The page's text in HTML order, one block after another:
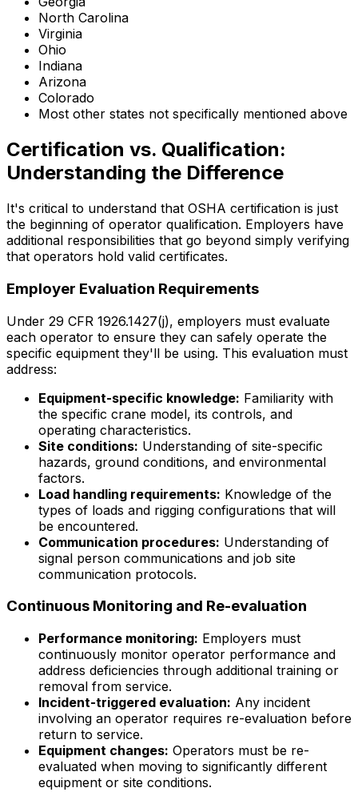
North Carolina
Virginia
Ohio
Indiana
Arizona
Colorado
Most other states not specifically mentioned above
Certification vs. Qualification:
Understanding the Difference
It's critical to understand that OSHA certification is just
the beginning of operator qualification. Employers have
additional responsibilities that go beyond simply verifying
that operators hold valid certificates.
Employer Evaluation Requirements
Under 29 CFR 1926.1427(j), employers must evaluate
each operator to ensure they can safely operate the
specific equipment they'll be using. This evaluation must
address:
Equipment-specific knowledge: Familiarity with
the specific crane model, its controls, and
operating characteristics.
Site conditions: Understanding of site-specific
hazards, ground conditions, and environmental
factors.
Load handling requirements: Knowledge of the
types of loads and rigging configurations that will
be encountered.
Communication procedures: Understanding of
signal person communications and job site
communication protocols.
Continuous Monitoring and Re-evaluation
Performance monitoring: Employers must
continuously monitor operator performance and
address deficiencies through additional training or
removal from service.
Incident-triggered evaluation: Any incident
involving an operator requires re-evaluation before
return to service.
Equipment changes: Operators must be re-
evaluated when moving to significantly different
equipment or site conditions.